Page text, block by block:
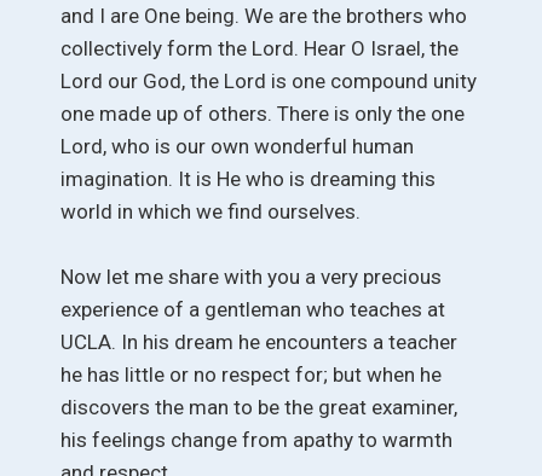
and I are One being. We are the brothers who
collectively form the Lord. Hear O Israel, the
Lord our God, the Lord is one compound unity
one made up of others. There is only the one
Lord, who is our own wonderful human
imagination. It is He who is dreaming this
world in which we find ourselves.
Now let me share with you a very precious
experience of a gentleman who teaches at
UCLA. In his dream he encounters a teacher
he has little or no respect for; but when he
discovers the man to be the great examiner,
his feelings change from apathy to warmth